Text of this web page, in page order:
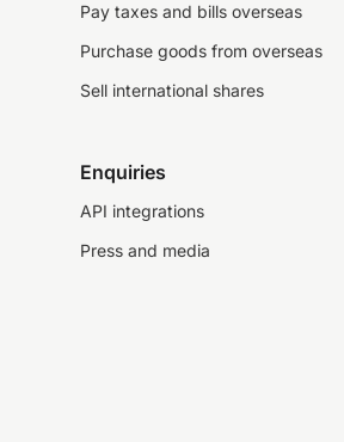
Pay taxes and bills overseas
Purchase goods from overseas
Sell international shares
Enquiries
API integrations
Press and media